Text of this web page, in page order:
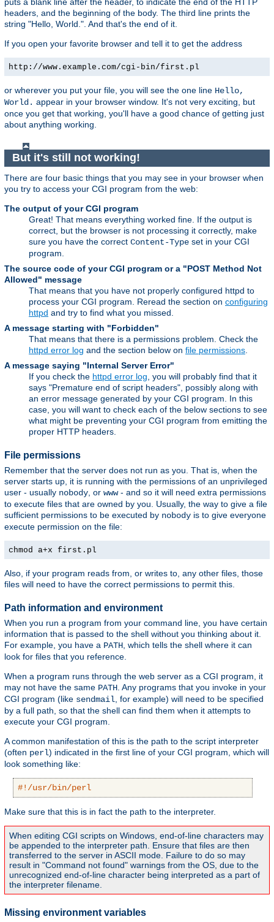
headers, and the beginning of the body. The third line prints the
string "Hello, World.". And that's the end of it.
If you open your favorite browser and tell it to get the address
http://www.example.com/cgi-bin/first.pl
or wherever you put your file, you will see the one line Hello,
World. appear in your browser window. It's not very exciting, but
once you get that working, you'll have a good chance of getting just
about anything working.
But it's still not working!
There are four basic things that you may see in your browser when
you try to access your CGI program from the web:
The output of your CGI program
Great! That means everything worked fine. If the output is
correct, but the browser is not processing it correctly, make
sure you have the correct Content-Type set in your CGI
program.
The source code of your CGI program or a "POST Method Not
Allowed" message
That means that you have not properly configured httpd to
process your CGI program. Reread the section on configuring
httpd and try to find what you missed.
A message starting with "Forbidden"
That means that there is a permissions problem. Check the
httpd error log and the section below on file permissions
A message saying "Internal Server Error"
If you check the httpd error log , you will probably find that it
says "Premature end of script headers", possibly along with
an error message generated by your CGI program. In this
case, you will want to check each of the below sections to see
what might be preventing your CGI program from emitting the
proper HTTP headers.
File permissions
Remember that the server does not run as you. That is, when the
server starts up, it is running with the permissions of an unprivileged
user - usually nobody , or www- and so it will need extra permissions
to execute files that are owned by you. Usually, the way to give a file
sufficient permissions to be executed by nobody is to give everyone
execute permission on the file:
chmod a+x first.pl
Also, if your program reads from, or writes to, any other files, those
files will need to have the correct permissions to permit this.
Path information and environment
When you run a program from your command line, you have certain
information that is passed to the shell without you thinking about it.
For example, you have a PATH, which tells the shell where it can
look for files that you reference.
When a program runs through the web server as a CGI program, it
may not have the same PATH. Any programs that you invoke in your
CGI program (like sendmail, for example) will need to be specified
by a full path, so that the shell can find them when it attempts to
execute your CGI program.
A common manifestation of this is the path to the script interpreter
(often perl) indicated in the first line of your CGI program, which will
look something like:
#!/usr/bin/perl
Make sure that this is in fact the path to the interpreter.
When editing CGI scripts on Windows, end-of-line characters may
be appended to the interpreter path. Ensure that files are then
transferred to the server in ASCII mode. Failure to do so may
result in "Command not found" warnings from the OS, due to the
unrecognized end-of-line character being interpreted as a part of
the interpreter filename.
Missing environment variables